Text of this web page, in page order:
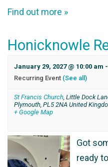
Find out more »
Honicknowle
January 29, 2027 @ 10:00 am -
Recurring Event (See all)
St Francis Church, Little Dock
Plymouth, PL5 2NA United
+ Google Map
Got
ready